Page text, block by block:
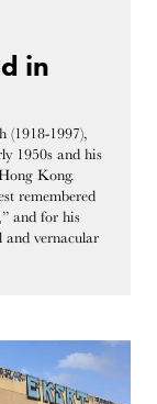
in
(1918-1997),
1950s and his
Kong.
remembered
and for his
and vernacular